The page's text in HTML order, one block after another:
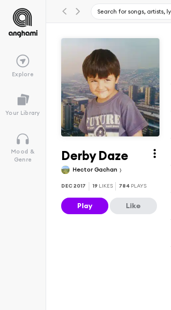
Explore
Your Library
Mood &
Genre
Derby Daze
Hector Gachan
DEC 2017 19 LIKES 784 PLAYS
Play Like